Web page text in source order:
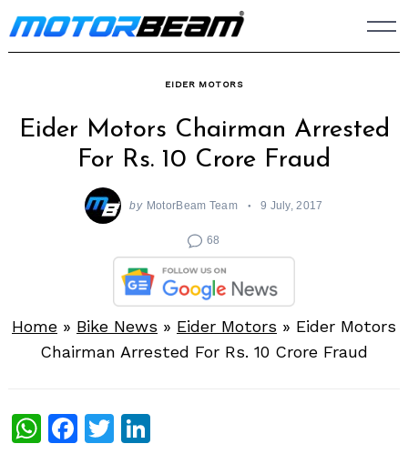
Skip
to
EIDER MOTORS
Eider Motors Chairman Arrested
For Rs. 10 Crore Fraud
by MotorBeam Team 9 July, 2017
68
Home » Bike News » Eider Motors » Eider Motors
Chairman Arrested For Rs. 10 Crore Fraud
WhatsApp
Facebook
Twitter